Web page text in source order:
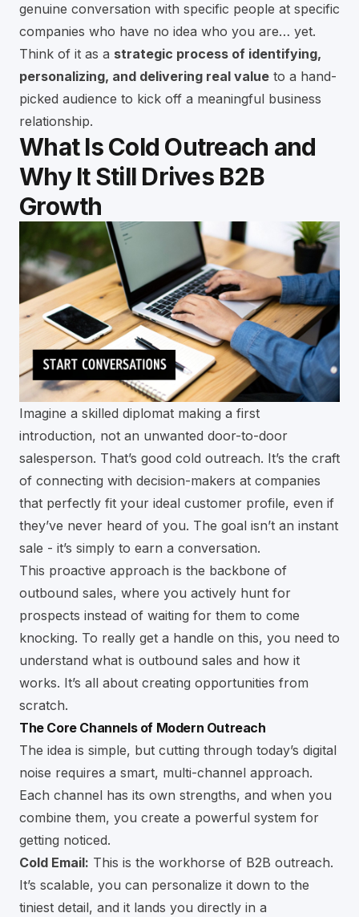
genuine conversation with specific people at specific
companies who have no idea who you are… yet.
Think of it as a strategic process of identifying,
personalizing, and delivering real value to a hand-
picked audience to kick off a meaningful business
relationship.
What Is Cold Outreach and
Why It Still Drives B2B
Growth
Imagine a skilled diplomat making a first
introduction, not an unwanted door-to-door
salesperson. That’s good cold outreach. It’s the craft
of connecting with decision-makers at companies
that perfectly fit your ideal customer profile, even if
they’ve never heard of you. The goal isn’t an instant
sale - it’s simply to earn a conversation.
This proactive approach is the backbone of
outbound sales, where you actively hunt for
prospects instead of waiting for them to come
knocking. To really get a handle on this, you need to
understand what is outbound sales and how it
works. It’s all about creating opportunities from
scratch.
The Core Channels of Modern Outreach
The idea is simple, but cutting through today’s digital
noise requires a smart, multi-channel approach.
Each channel has its own strengths, and when you
combine them, you create a powerful system for
getting noticed.
Cold Email: This is the workhorse of B2B outreach.
It’s scalable, you can personalize it down to the
tiniest detail, and it lands you directly in a